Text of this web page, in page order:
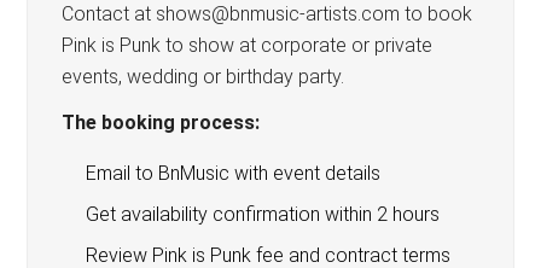
Contact at shows@bnmusic-artists.com to book
Pink is Punk to show at corporate or private
events, wedding or birthday party.
The booking process:
Email to BnMusic with event details
Get availability confirmation within 2 hours
Review Pink is Punk fee and contract terms